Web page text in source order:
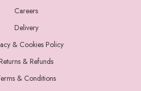
Careers
Delivery
& Cookies Policy
& Refunds
& Conditions